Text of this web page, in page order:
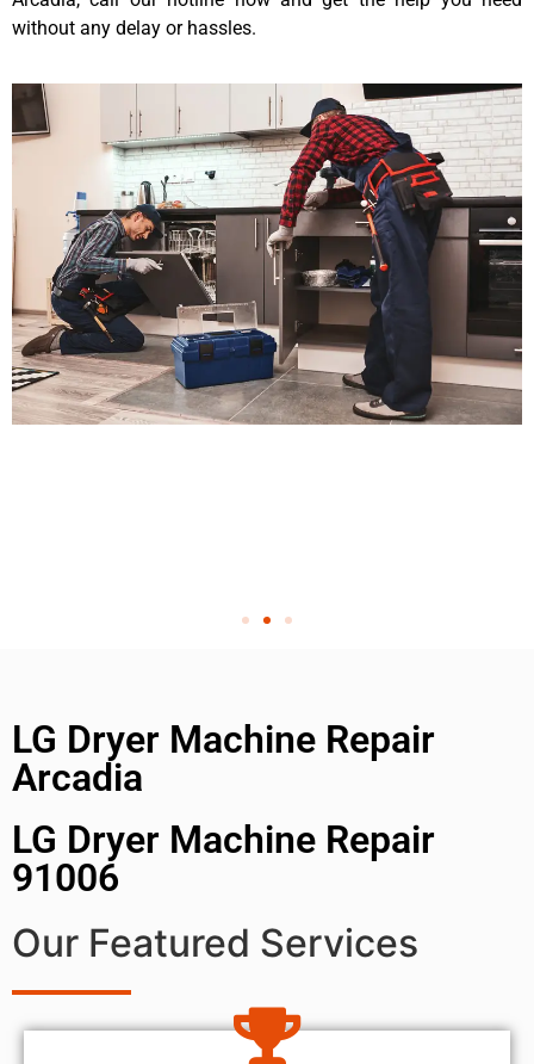
without any delay or hassles.
LG Dryer Machine Repair
Arcadia
LG Dryer Machine Repair
91006
Our Featured Services